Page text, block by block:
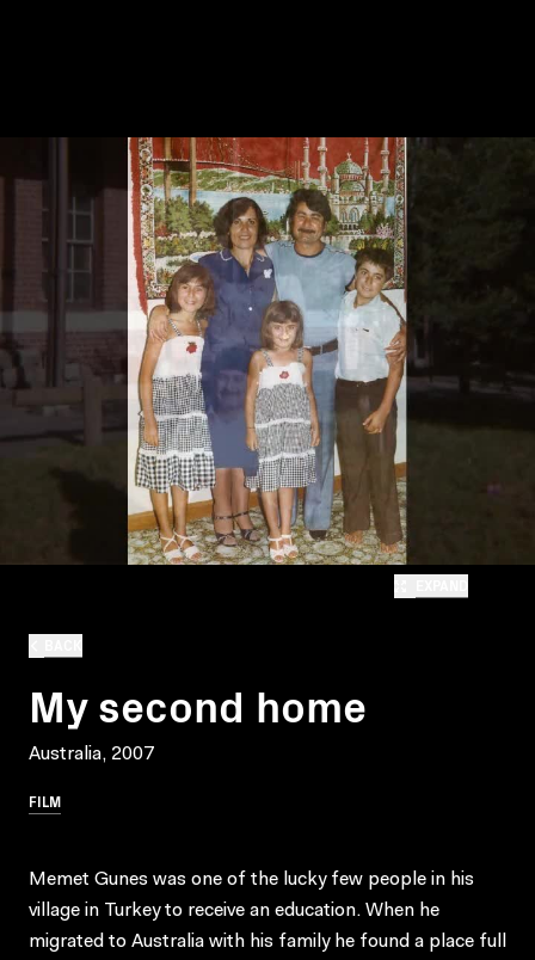
My second home
Australia, 2007
FILM
Memet Gunes was one of the lucky few people in his
village in Turkey to receive an education. When he
migrated to Australia with his family he found a place full